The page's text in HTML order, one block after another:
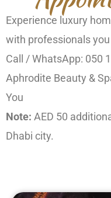
Experience luxury
with professionals
Call / WhatsApp: 050
Aphrodite Beauty &
You
Note: AED 50
Dhabi city.